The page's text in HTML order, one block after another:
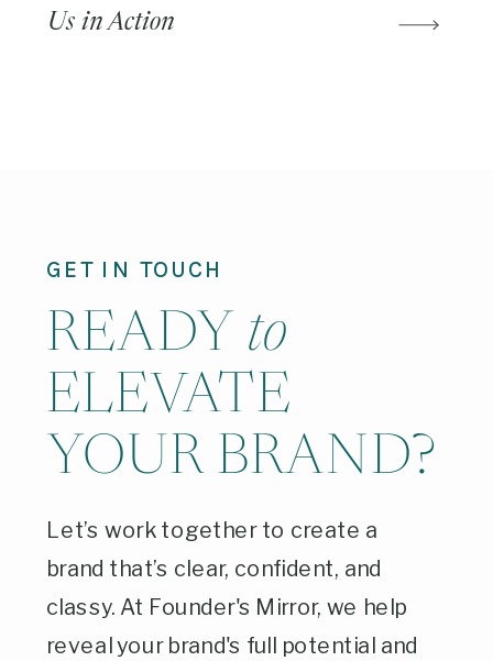
Us in Action
Let’s work together to create a
brand that’s clear, confident, and
classy. At Founder's Mirror, we help
reveal your brand's full potential and
to
READY
ELEVATE
YOUR BRAND?
GET IN TOUCH